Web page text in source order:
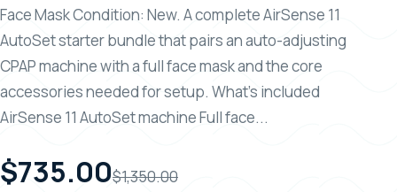
Face Mask Condition: New. A complete AirSense 11
AutoSet starter bundle that pairs an auto-adjusting
CPAP machine with a full face mask and the core
accessories needed for setup. What’s included
AirSense 11 AutoSet machine Full face...
$735.00$1,350.00